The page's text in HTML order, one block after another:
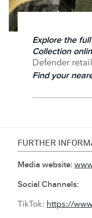
Explore the
Collection
Defender
Find your
FURTHER
Media website:
Social Channels:
TikTok: https://